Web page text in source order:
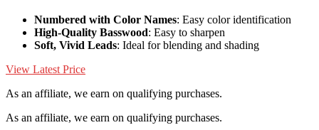
Numbered with Color Names: Easy color identification
High-Quality Basswood: Easy to sharpen
Soft, Vivid Leads: Ideal for blending and shading
View Latest Price
As an affiliate, we earn on qualifying purchases.
As an affiliate, we earn on qualifying purchases.